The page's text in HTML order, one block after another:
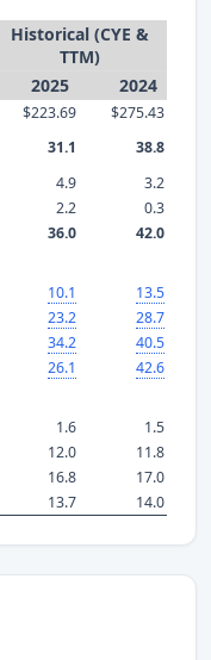
Historical (CYE &
TTM)
2025 2024
$223.69
$275.43
31.1
38.8
4.9
3.2
2.2
0.3
36.0 42.0
10.1
13.5
23.2
28.7
34.2
40.5
26.1 42.6
1.6
1.5
12.0
11.8
16.8
17.0
13.7 14.0